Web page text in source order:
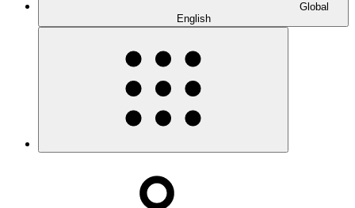
Global
English